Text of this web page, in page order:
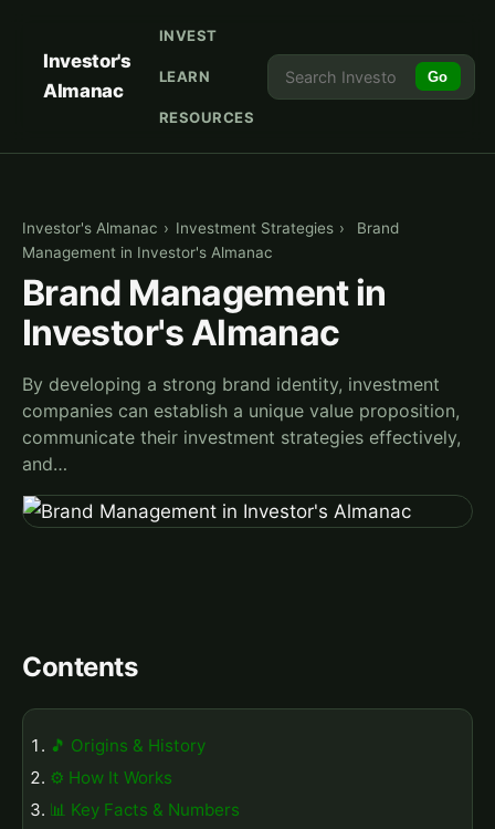
Investor's
Almanac
INVEST
LEARN
RESOURCES
Go
Investor's Almanac › Investment Strategies ›
Brand
Management in Investor's Almanac
Brand Management in
Investor's Almanac
By developing a strong brand identity, investment
companies can establish a unique value proposition,
communicate their investment strategies effectively,
and…
Contents
🎵 Origins & History
⚙️ How It Works
📊 Key Facts & Numbers